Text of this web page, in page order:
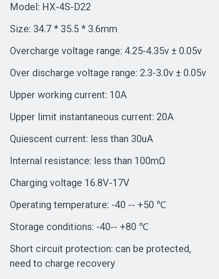
Model: HX-4S-D22
Size: 34.7 * 35.5 * 3.6mm
Overcharge voltage range: 4.25-4.35v ± 0.05v
Over discharge voltage range: 2.3-3.0v ± 0.05v
Upper working current: 10A
Upper limit instantaneous current: 20A
Quiescent current: less than 30uA
Internal resistance: less than 100mΩ
Charging voltage 16.8V-17V
Operating temperature: -40 -- +50 ℃
Storage conditions: -40-- +80 ℃
Short circuit protection: can be protected,
need to charge recovery